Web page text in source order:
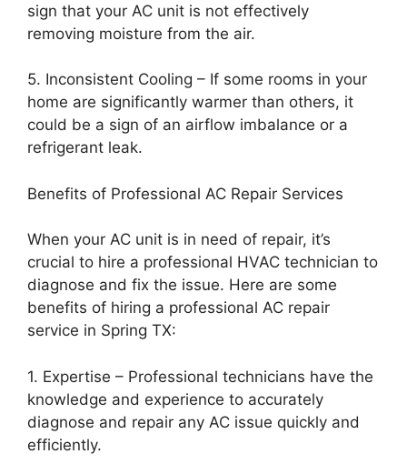
sign that your AC unit is not effectively
removing moisture from the air.
5. Inconsistent Cooling – If some rooms in your
home are significantly warmer than others, it
could be a sign of an airflow imbalance or a
refrigerant leak.
Benefits of Professional AC Repair Services
When your AC unit is in need of repair, it’s
crucial to hire a professional HVAC technician to
diagnose and fix the issue. Here are some
benefits of hiring a professional AC repair
service in Spring TX:
1. Expertise – Professional technicians have the
knowledge and experience to accurately
diagnose and repair any AC issue quickly and
efficiently.